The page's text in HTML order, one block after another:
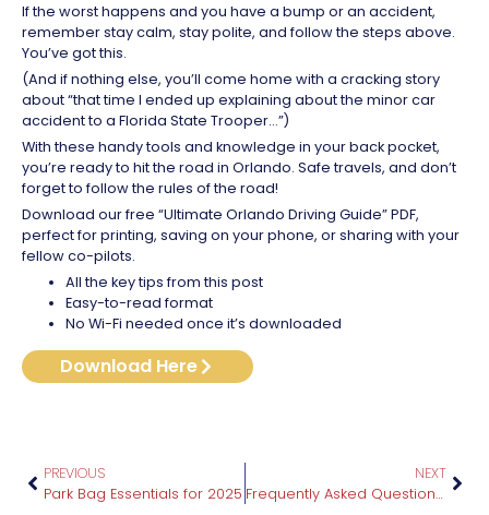
If the worst happens and you have a bump or an accident,
remember stay calm, stay polite, and follow the steps above.
You’ve got this.
(And if nothing else, you’ll come home with a cracking story
about “that time I ended up explaining about the minor car
accident to a Florida State Trooper…”)
With these handy tools and knowledge in your back pocket,
you’re ready to hit the road in Orlando. Safe travels, and don’t
forget to follow the rules of the road!
Download our free “Ultimate Orlando Driving Guide” PDF,
perfect for printing, saving on your phone, or sharing with your
fellow co-pilots.
All the key tips from this post
Easy-to-read format
No Wi-Fi needed once it’s downloaded
Download Here
PREVIOUS
Park Bag Essentials for 2025
NEXT
Frequently Asked Questions About Planning an Orlando Vacation